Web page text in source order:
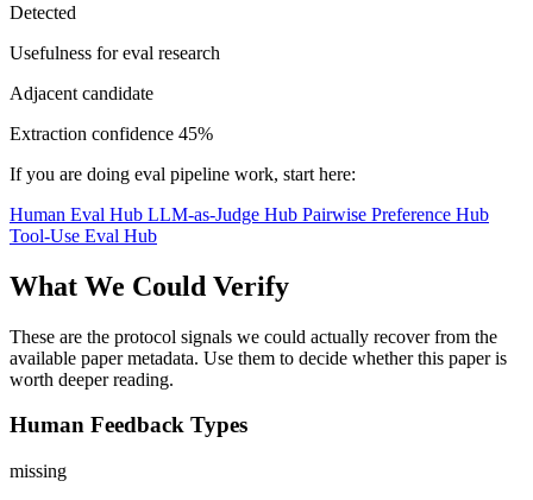
Detected
Usefulness for eval research
Adjacent candidate
Extraction confidence 45%
If you are doing eval pipeline work, start here:
Human Eval Hub LLM-as-Judge Hub Pairwise Preference Hub
Tool-Use Eval Hub
What We Could Verify
These are the protocol signals we could actually recover from the
available paper metadata. Use them to decide whether this paper is
worth deeper reading.
Human Feedback Types
missing